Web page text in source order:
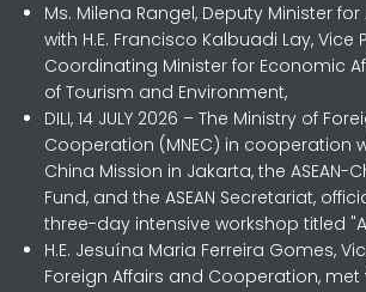
Ms. Milena Rangel, Deputy Minister for
with H.E. Francisco Kalbuadi Lay, Vice
Coordinating Minister for Economic
of Tourism and Environment,
DILI, 14 JULY 2026 – The Ministry of
Cooperation (MNEC) in cooperation
China Mission in Jakarta, the ASEAN-
Fund, and the ASEAN Secretariat,
three-day intensive workshop titled
H.E. Jesuína Maria Ferreira Gomes,
Foreign Affairs and Cooperation,